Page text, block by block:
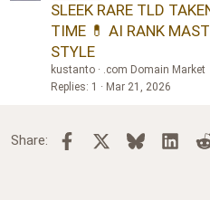
SLEEK RARE TLD
TIME 💊 AI RANK
STYLE
kustanto
.com Domain Market
Replies 1 Mar 21, 2026
Share: Facebook Bluesky